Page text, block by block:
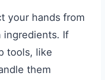
your hands from
ingredients. If
tools, like
them